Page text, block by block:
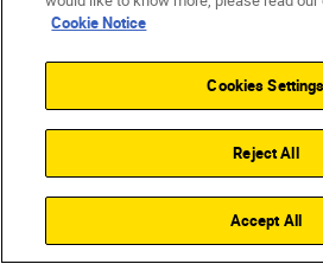
Laurence Griffiths
Click the button to filter
Cookie Notice
Cookies Settings
Reject All
Accept All